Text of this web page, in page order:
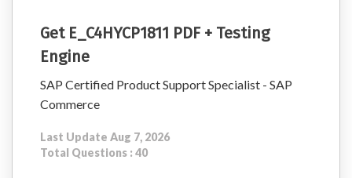
Get E_C4HYCP1811 PDF + Testing
Engine
SAP Certified Product Support Specialist - SAP
Commerce
Last Update Aug 7, 2026
Total Questions : 40